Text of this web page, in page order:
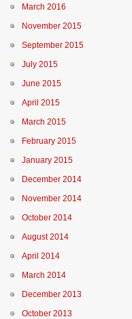
March 2016
November 2015
September 2015
July 2015
June 2015
April 2015
March 2015
February 2015
January 2015
December 2014
November 2014
October 2014
August 2014
April 2014
March 2014
December 2013
October 2013